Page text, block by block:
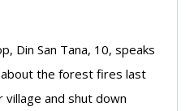
Din San Tana, 10, speaks
about the forest fires last
and shut down